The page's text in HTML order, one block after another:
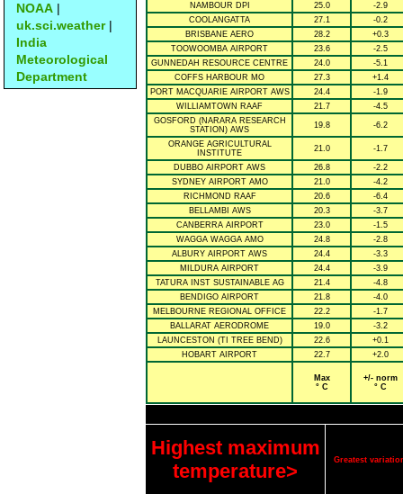
NOAA |
uk.sci.weather|
India
Meteorological
Department
NAMBOUR DPI
25.0
-2.9
COOLANGATTA
27.1
-0.2
BRISBANE AERO
28.2
+0.3
TOOWOOMBA AIRPORT
23.6
-2.5
GUNNEDAH RESOURCE CENTRE
24.0
-5.1
COFFS HARBOUR MO
27.3
+1.4
PORT MACQUARIE AIRPORT AWS
24.4
-1.9
WILLIAMTOWN RAAF
21.7
-4.5
GOSFORD (NARARA RESEARCH
STATION) AWS
19.8 -6.2
ORANGE AGRICULTURAL
INSTITUTE
21.0 -1.7
DUBBO AIRPORT AWS 26.8
-2.2
SYDNEY AIRPORT AMO
21.0
-4.2
RICHMOND RAAF
20.6
-6.4
BELLAMBI AWS
20.3
-3.7
CANBERRA AIRPORT
23.0
-1.5
WAGGA WAGGA AMO
24.8
-2.8
ALBURY AIRPORT AWS
24.4
-3.3
MILDURA AIRPORT
24.4
-3.9
TATURA INST SUSTAINABLE AG
21.4
-4.8
BENDIGO AIRPORT
21.8
-4.0
MELBOURNE REGIONAL OFFICE
22.2
-1.7
BALLARAT AERODROME
19.0
-3.2
LAUNCESTON (TI TREE BEND)
22.6
+0.1
HOBART AIRPORT
22.7 +2.0
Max
° C
+/- norm
° C
Highest maximum
temperature>
Greatest